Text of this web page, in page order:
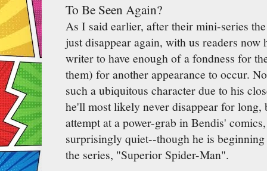
To Be Seen Again?
As I said earlier, after their mini-series
just disappear again, with us readers
writer to have enough of a fondness for
them) for another appearance to occur.
such a ubiquitous character due to his
he'll most likely never disappear for
attempt at a power-grab in Bendis'
surprisingly quiet--though he is
the series, "Superior Spider-Man".